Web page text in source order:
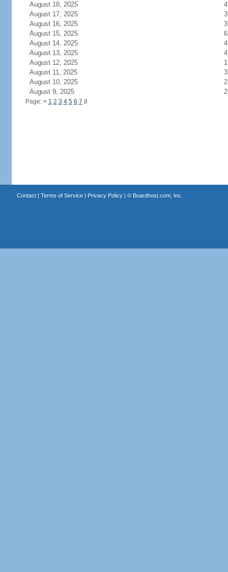
August 18, 2025
4
August 17, 2025
3
August 16, 2025
3
August 15, 2025
6
August 14, 2025
4
August 13, 2025
4
August 12, 2025
1
August 11, 2025
3
August 10, 2025
2
August 9, 2025
2
Page: < 1 2 3 4 5 6 7 8
Contact| Terms of Service| Privacy Policy| © Boardhost.com, Inc.